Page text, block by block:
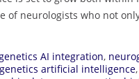
of neurologists who not
AI integration,
artificial intelligence,